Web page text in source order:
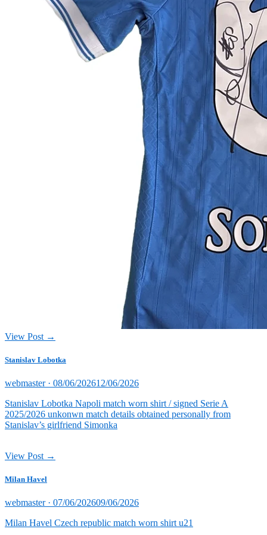
View Post →
Stanislav Lobotka
webmaster · Posted
08/06/202612/06/2026
Stanislav Lobotka Napoli match worn shirt / signed Serie A
2025/2026 unkonwn match details obtained personally from
Stanislav’s girlfriend Simonka
View Post →
Milan Havel
webmaster · Posted
07/06/202609/06/2026
Milan Havel Czech republic match worn shirt u21